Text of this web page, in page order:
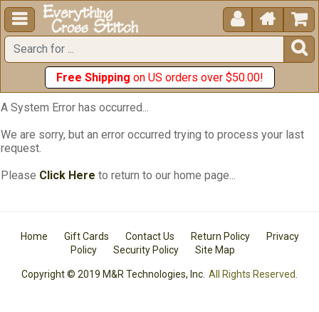
  


Free Shipping on US orders over $50.00!
A System Error has occurred...
We are sorry, but an error occurred trying to process your last
request.
Please Click Here to return to our home page...
Home Gift Cards Contact Us Return Policy
Privacy
Policy
Security Policy Site Map
Copyright © 2019 M&R Technologies, Inc. All Rights Reserved.